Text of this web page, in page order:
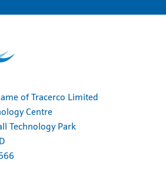
of Tracerco Limited
Centre
Technology Park